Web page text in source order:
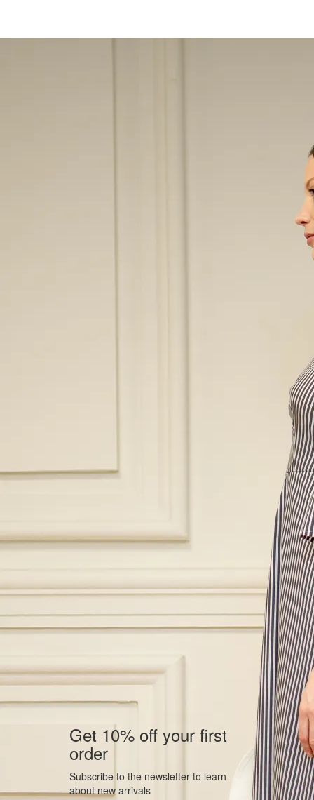
Get 10% off your first
order
Subscribe to the newsletter to learn
about new arrivals